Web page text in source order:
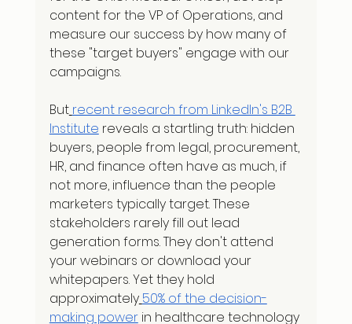
content for the VP of Operations, and
measure our success by how many of
these "target buyers" engage with our
campaigns.
But recent research from LinkedIn's B2B
Institute reveals a startling truth: hidden
buyers, people from legal, procurement,
HR, and finance often have as much, if
not more, influence than the people
marketers typically target. These
stakeholders rarely fill out lead
generation forms. They don't attend
your webinars or download your
whitepapers. Yet they hold
approximately 50% of the decision-
making power in healthcare technology